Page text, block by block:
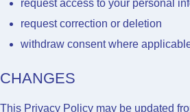
request access to your personal
request correction or deletion
withdraw consent where
CHANGES
This Privacy Policy may be updated